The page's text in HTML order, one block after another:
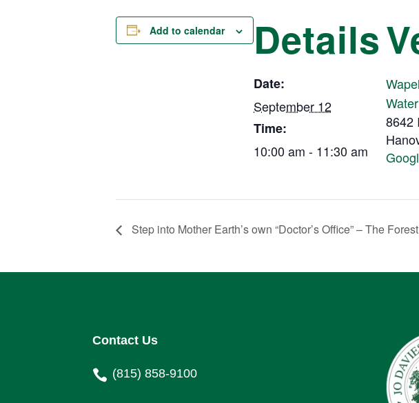
Add to calendar Details
Date:
September 12
Time:
10:00 am - 11:30 am
8642
Step into Mother Earth’s own “Doctor’s Office” – The Forest
Contact Us
 (815) 858-9100